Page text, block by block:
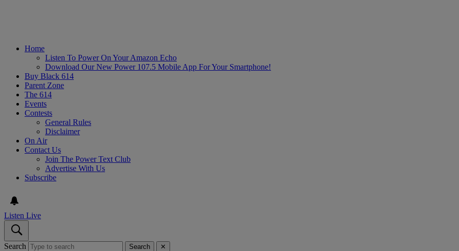
Home
Listen To Power On Your Amazon Echo
Download Our New Power 107.5 Mobile App For Your Smartphone!
Buy Black 614
Parent Zone
The 614
Events
Contests
General Rules
Disclaimer
On Air
Contact Us
Join The Power Text Club
Advertise With Us
Subscribe
Listen Live
Search Search ✕